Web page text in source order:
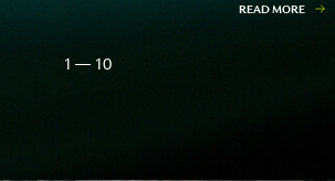
READ MORE
1 — 10